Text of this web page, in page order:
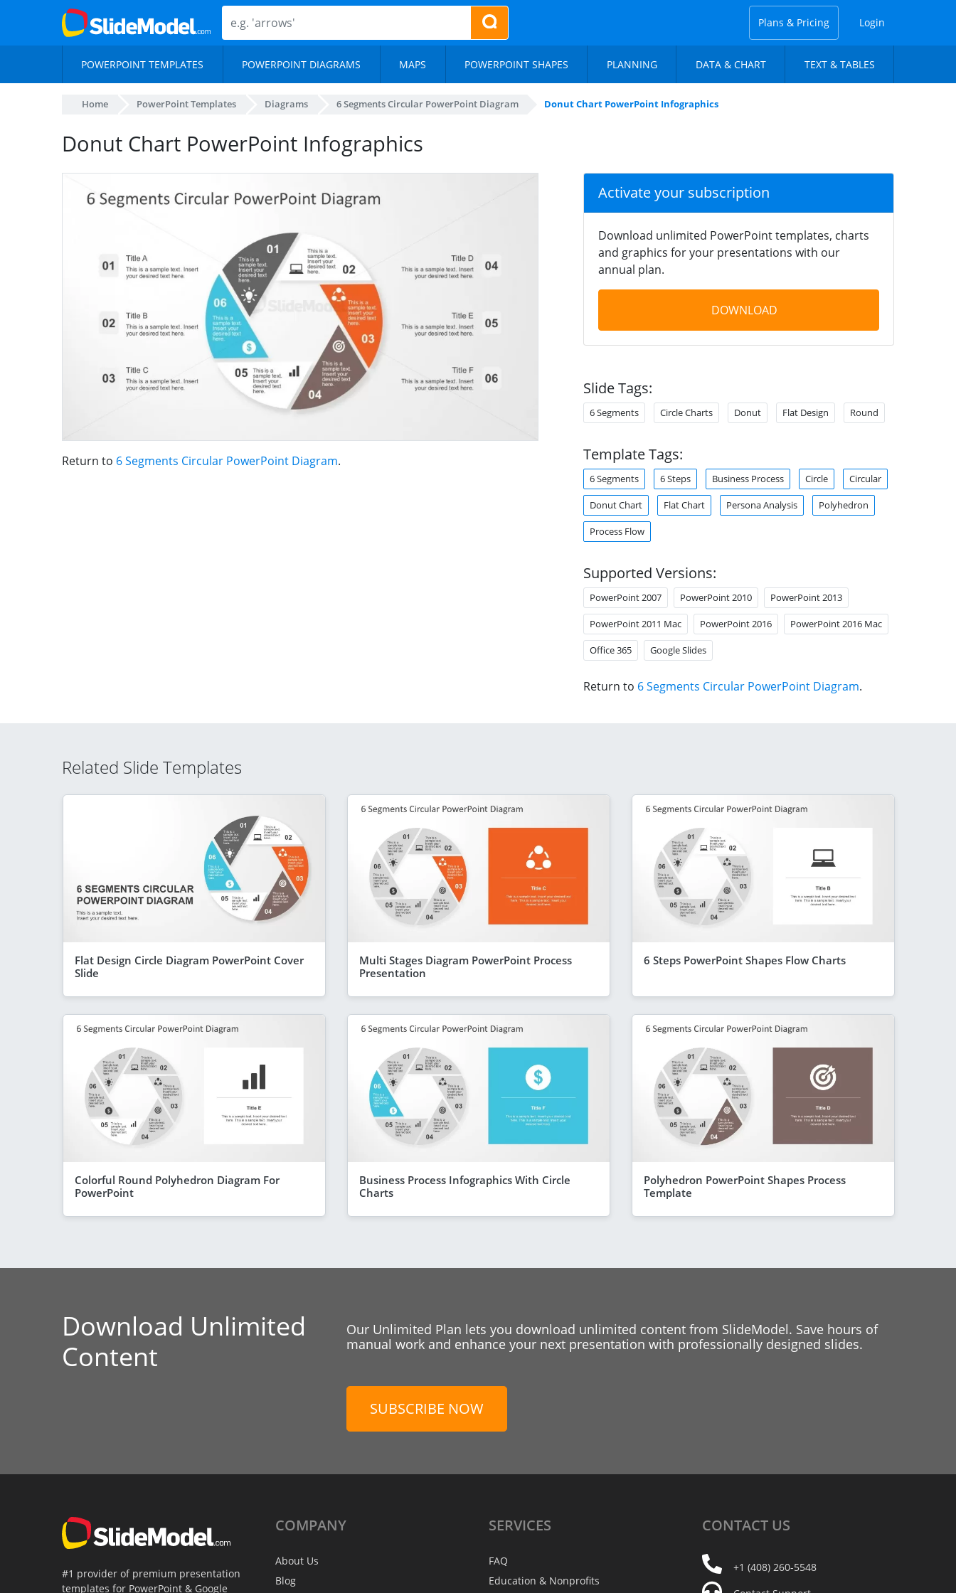
Plans & Pricing Login
POWERPOINT TEMPLATES POWERPOINT DIAGRAMS MAPS POWERPOINT SHAPES PLANNING DATA & CHART TEXT & TABLES
Home PowerPoint Templates Diagrams 6 Segments Circular PowerPoint Diagram Donut Chart PowerPoint Infographics
Donut Chart PowerPoint Infographics
Return to 6 Segments Circular PowerPoint Diagram.
Activate your subscription
Download unlimited PowerPoint templates, charts
and graphics for your presentations with our
annual plan.
DOWNLOAD
Slide Tags:
6 Segments Circle Charts Donut Flat Design Round
Template Tags:
6 Segments 6 Steps Business Process Circle Circular
Donut Chart Flat Chart Persona Analysis Polyhedron
Process Flow
Supported Versions:
PowerPoint 2007 PowerPoint 2010 PowerPoint 2013
PowerPoint 2011 Mac PowerPoint 2016 PowerPoint 2016 Mac
Office 365 Google Slides
Return to 6 Segments Circular PowerPoint Diagram.
Related Slide Templates
Flat Design Circle Diagram PowerPoint Cover
Slide
Multi Stages Diagram PowerPoint Process
Presentation
6 Steps PowerPoint Shapes Flow Charts
Colorful Round Polyhedron Diagram For
PowerPoint
Business Process Infographics With Circle
Charts
Polyhedron PowerPoint Shapes Process
Template
Download Unlimited
Content
Our Unlimited Plan lets you download unlimited content from SlideModel. Save hours of
manual work and enhance your next presentation with professionally designed slides.
SUBSCRIBE NOW
#1 provider of premium presentation
templates for PowerPoint & Google
COMPANY
About Us
Blog
SERVICES
FAQ
Education & Nonprofits
CONTACT US
+1 (408) 260-5548